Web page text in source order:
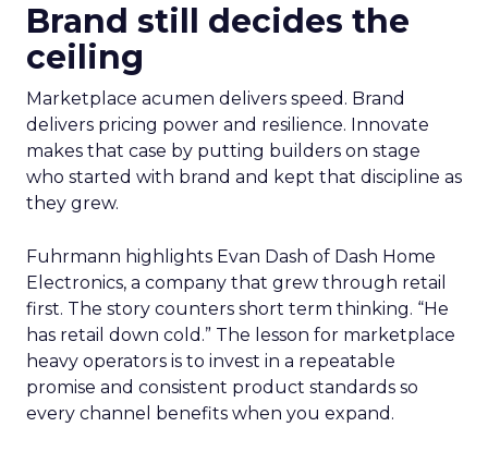
Brand still decides the
ceiling
Marketplace acumen delivers speed. Brand
delivers pricing power and resilience. Innovate
makes that case by putting builders on stage
who started with brand and kept that discipline as
they grew.
Fuhrmann highlights Evan Dash of Dash Home
Electronics, a company that grew through retail
first. The story counters short term thinking. “He
has retail down cold.” The lesson for marketplace
heavy operators is to invest in a repeatable
promise and consistent product standards so
every channel benefits when you expand.